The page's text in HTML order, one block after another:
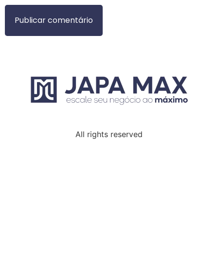
All rights reserved